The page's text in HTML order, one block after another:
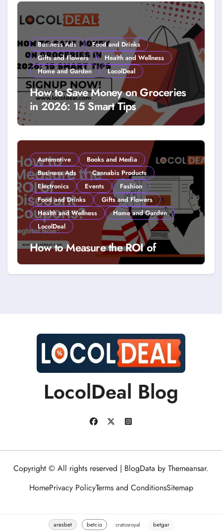
Business Ads
Food and Drinks
Gifts and Flowers
Health and Wellness
Home and Garden
LocolDeal
How to Save Money on Groceries
in 2026: 15 Smart Tips
Automotive
Books and Media
Business Ads
Cannabis Products
Electronics
Events
Fashion
Food and Drinks
Gifts and Flowers
Health and Wellness
Home and Garden
LocolDeal
How to Measure the ROI of
Discount Coupons?
LocolDeal Blog
Copyright © All rights reserved | BlogData by Themeansar.
HomePrivacy PolicyTerms and ConditionsSitemap
aresbet betcio cratosroyal betgar